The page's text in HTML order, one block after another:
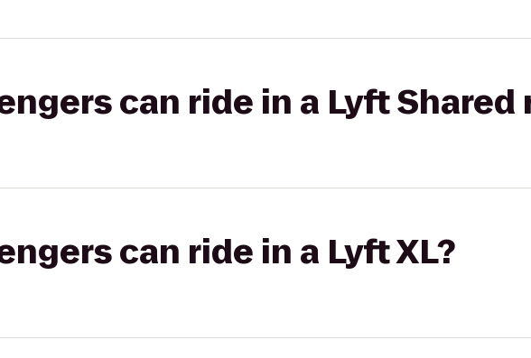
can ride in a Lyft Shared
can ride in a Lyft XL?